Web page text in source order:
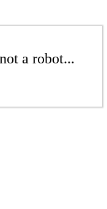
a robot...